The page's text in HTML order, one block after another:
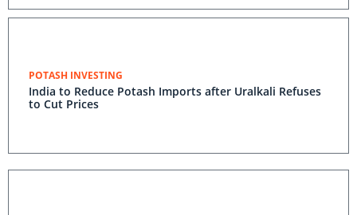
POTASH INVESTING
India to Reduce Potash Imports after Uralkali Refuses
to Cut Prices